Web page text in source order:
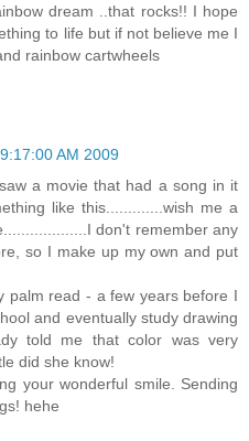
dream ..that rocks!! I hope
to life but if not believe me I
rainbow cartwheels
AM 2009
a movie that had a song in it
like this.............wish me a
don't remember any
so I make up my own and put
palm read - a few years before I
and eventually study drawing
told me that color was very
did she know!
your wonderful smile. Sending
hehe